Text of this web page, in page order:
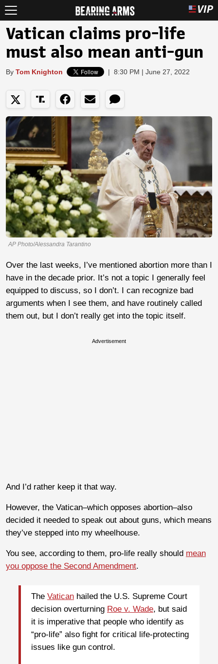
Vatican claims pro-life
must also mean anti-gun
By Tom Knighton | 8:30 PM | June 27, 2022
AP Photo/Alessandra Tarantino
Over the last weeks, I’ve mentioned abortion more than I
have in the decade prior. It’s not a topic I generally feel
equipped to discuss, so I don’t. I can recognize bad
arguments when I see them, and have routinely called
them out, but I don’t really get into the topic itself.
Advertisement
And I’d rather keep it that way.
However, the Vatican–which opposes abortion–also
decided it needed to speak out about guns, which means
they’ve stepped into my wheelhouse.
You see, according to them, pro-life really should mean
you oppose the Second Amendment.
The Vatican hailed the U.S. Supreme Court
decision overturning Roe v. Wade, but said
it is imperative that people who identify as
“pro-life” also fight for critical life-protecting
issues like gun control.